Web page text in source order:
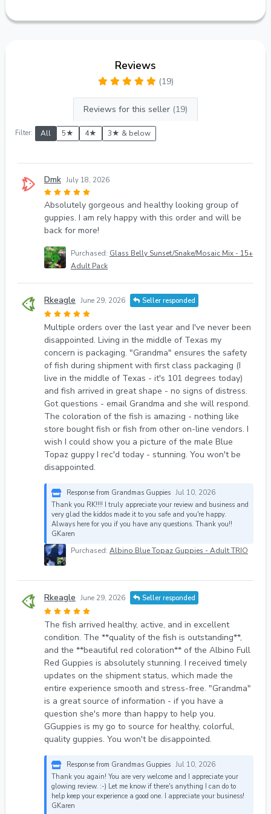
Reviews
(19)
Reviews for this seller (19)
Filter: All 5★ 4★ 3★ & below
Dmk July 18, 2026
Absolutely gorgeous and healthy looking group of
guppies. I am rely happy with this order and will be
back for more!
Purchased: Glass Belly Sunset/Snake/Mosaic Mix - 15+
Adult Pack
Rkeagle June 29, 2026 Seller responded
Multiple orders over the last year and I've never been
disappointed. Living in the middle of Texas my
concern is packaging. "Grandma" ensures the safety
of fish during shipment with first class packaging (I
live in the middle of Texas - it's 101 degrees today)
and fish arrived in great shape - no signs of distress.
Got questions - email Grandma and she will respond.
The coloration of the fish is amazing - nothing like
store bought fish or fish from other on-line vendors. I
wish I could show you a picture of the male Blue
Topaz guppy I rec'd today - stunning. You won't be
disappointed.
Response from Grandmas Guppies Jul 10, 2026
Thank you RK!!!! I truly appreciate your review and business and
very glad the kiddos made it to you safe and you're happy.
Always here for you if you have any questions. Thank you!!
GKaren
Purchased: Albino Blue Topaz Guppies - Adult TRIO
Rkeagle June 29, 2026 Seller responded
The fish arrived healthy, active, and in excellent
condition. The **quality of the fish is outstanding**,
and the **beautiful red coloration** of the Albino Full
Red Guppies is absolutely stunning. I received timely
updates on the shipment status, which made the
entire experience smooth and stress-free. "Grandma"
is a great source of information - if you have a
question she's more than happy to help you.
GGuppies is my go to source for healthy, colorful,
quality guppies. You won't be disappointed.
Response from Grandmas Guppies Jul 10, 2026
Thank you again! You are very welcome and I appreciate your
glowing review. :-) Let me know if there's anything I can do to
help keep your experience a good one. I appreciate your business!
GKaren